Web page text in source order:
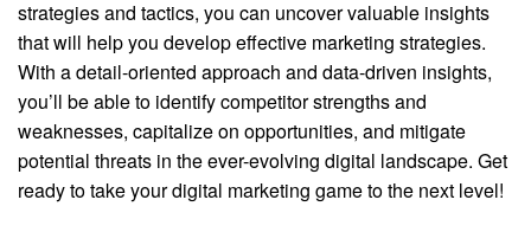
strategies and tactics, you can uncover valuable insights
that will help you develop effective marketing strategies.
With a detail-oriented approach and data-driven insights,
you’ll be able to identify competitor strengths and
weaknesses, capitalize on opportunities, and mitigate
potential threats in the ever-evolving digital landscape. Get
ready to take your digital marketing game to the next level!